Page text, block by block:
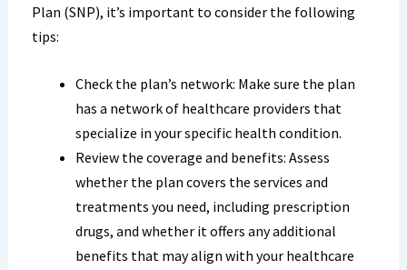
Plan (SNP), it’s important to consider the following
tips:
Check the plan’s network: Make sure the plan
has a network of healthcare providers that
specialize in your specific health condition.
Review the coverage and benefits: Assess
whether the plan covers the services and
treatments you need, including prescription
drugs, and whether it offers any additional
benefits that may align with your healthcare